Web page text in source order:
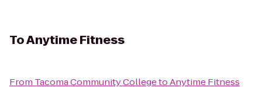
ToAnytime Fitness
From Tacoma Community CollegetoAnytime Fitness